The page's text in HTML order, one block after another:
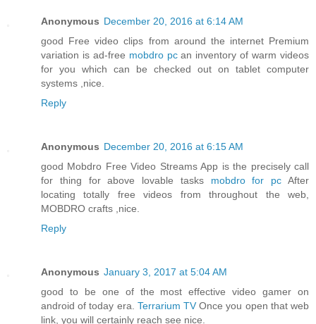
Anonymous December 20, 2016 at 6:14 AM
good Free video clips from around the internet Premium
variation is ad-free mobdro pcan inventory of warm videos
for you which can be checked out on tablet computer
systems ,nice.
Reply
Anonymous December 20, 2016 at 6:15 AM
good Mobdro Free Video Streams App is the precisely call
for thing for above lovable tasks mobdro for pc After
locating totally free videos from throughout the web,
MOBDRO crafts ,nice.
Reply
Anonymous January 3, 2017 at 5:04 AM
good to be one of the most effective video gamer on
android of today era. Terrarium TV Once you open that web
link, you will certainly reach see nice.